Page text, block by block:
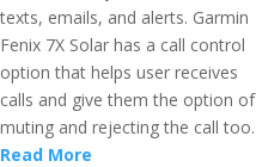
texts, emails, and alerts. Garmin
Fenix 7X Solar has a call control
option that helps user receives
calls and give them the option of
muting and rejecting the call too.
Read More